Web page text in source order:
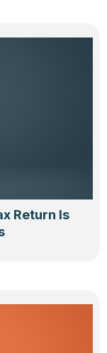
Return Is